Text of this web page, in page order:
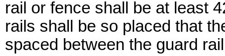
rail or fence shall be at least
rails shall be so placed that
spaced between the guard